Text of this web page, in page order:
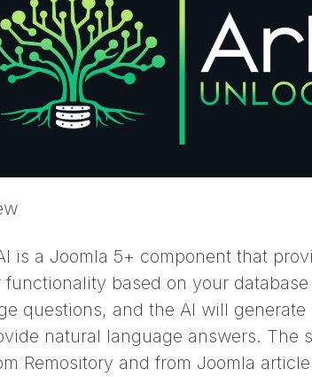
is a Joomla 5+ component that
functionality based on your
questions, and the AI will
natural language answers. The
Remository and from Joomla